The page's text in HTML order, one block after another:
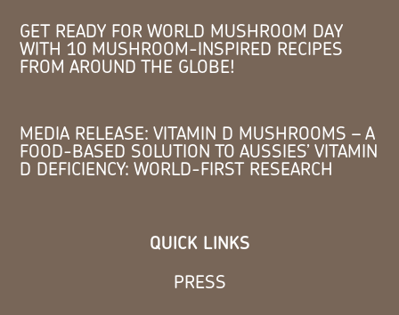
GET READY FOR WORLD MUSHROOM DAY
WITH 10 MUSHROOM-INSPIRED RECIPES
FROM AROUND THE GLOBE!
MEDIA RELEASE: VITAMIN D MUSHROOMS – A
FOOD-BASED SOLUTION TO AUSSIES’ VITAMIN
D DEFICIENCY: WORLD-FIRST RESEARCH
QUICK LINKS
PRESS